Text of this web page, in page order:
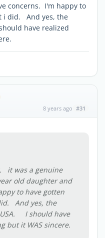
concerns. I'm happy to
i did. And yes, the
have realized
8 years ago #31
it was a genuine
old daughter and
to have gotten
And yes, the
I should have
but it WAS sincere.